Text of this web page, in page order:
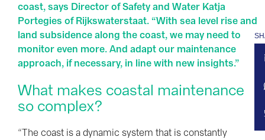
coast, says Director of Safety and Water Katja
Portegies of Rijkswaterstaat. “With sea level rise and
land subsidence along the coast, we may need to
monitor even more. And adapt our maintenance
approach, if necessary, in line with new insights.”
What makes coastal maintenance
so complex?
“The coast is a dynamic system that is constantly